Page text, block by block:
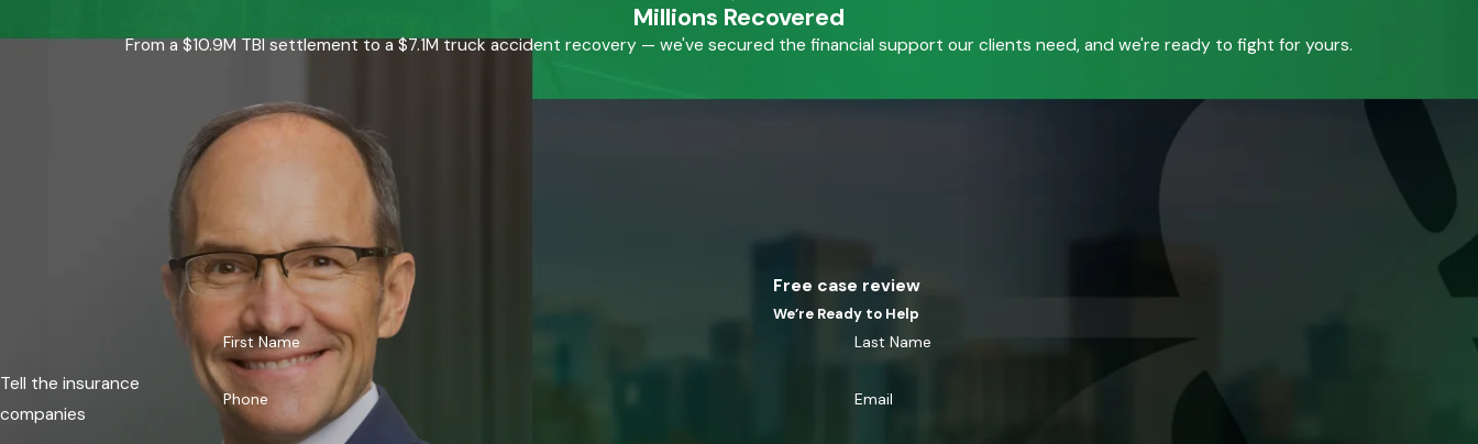
Millions Recovered
From a $10.9M TBI settlement to a $7.1M truck accident recovery — we've secured the financial support our clients need, and we're ready to fight for yours.
Tell the insurance
companies
Free case review
We’re Ready to Help
First Name Last Name
Phone Email